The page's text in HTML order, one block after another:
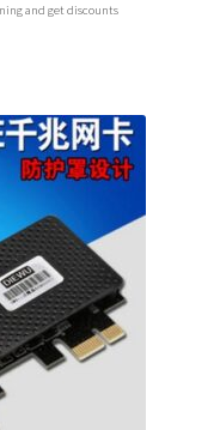
and get discounts